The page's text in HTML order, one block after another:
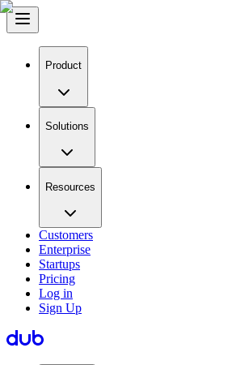
Product
Solutions
Resources
Customers
Enterprise
Startups
Pricing
Log in
Sign Up